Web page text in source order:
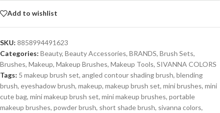
Add to wishlist
SKU: 8858994491623
Categories: Beauty, Beauty Accessories, BRANDS, Brush Sets,
Brushes, Makeup, Makeup Brushes, Makeup Tools, SIVANNA COLORS
Tags: 5 makeup brush set, angled contour shading brush, blending
brush, eyeshadow brush, makeup, makeup brush set, mini brushes, mini
cute bag, mini makeup brush set, mini makeup brushes, portable
makeup brushes, powder brush, short shade brush, sivanna colors,